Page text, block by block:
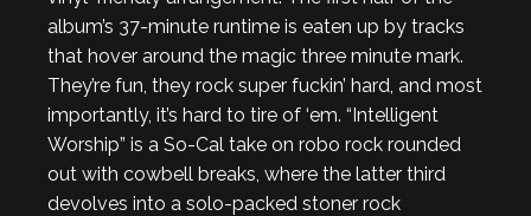
album’s 37-minute runtime is eaten up by tracks
that hover around the magic three minute mark.
They’re fun, they rock super fuckin’ hard, and most
importantly, it’s hard to tire of ‘em. “Intelligent
Worship” is a So-Cal take on robo rock rounded
out with cowbell breaks, where the latter third
devolves into a solo-packed stoner rock